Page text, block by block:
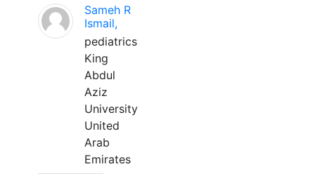
Sameh R
Ismail,
pediatrics
King
Abdul
Aziz
University
United
Arab
Emirates